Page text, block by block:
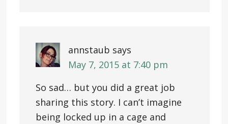
annstaub says
May 7, 2015 at 7:40 pm
So sad… but you did a great job
sharing this story. I can’t imagine
being locked up in a cage and